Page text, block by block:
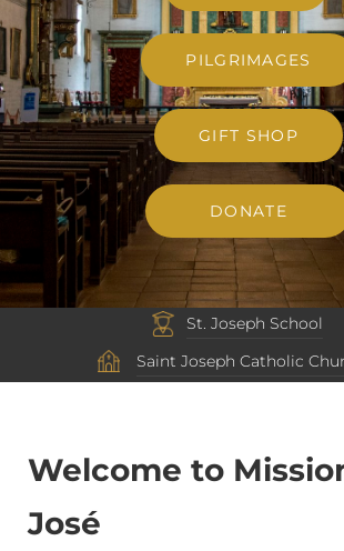
PILGRIMAGES
GIFT SHOP
DONATE
St. Joseph School
Saint Joseph Catholic
Welcome to
José